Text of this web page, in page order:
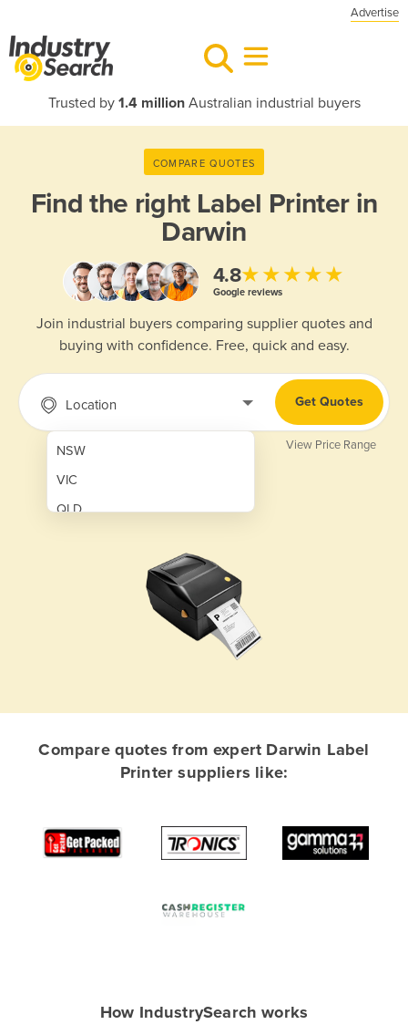
Advertise
Trusted by 1.4 millionAustralian industrial buyers
COMPARE QUOTES
Find the right Label Printer in
Darwin
4.8★★★★★
Google reviews
Join industrial buyers comparing supplier quotes and
buying with confidence. Free, quick and easy.
Location
NSW
VIC
QLD
Afghanistan
Algeria
Get Quotes
View Price Range
Compare quotes from expert Darwin Label
Printer suppliers like:
How IndustrySearch works